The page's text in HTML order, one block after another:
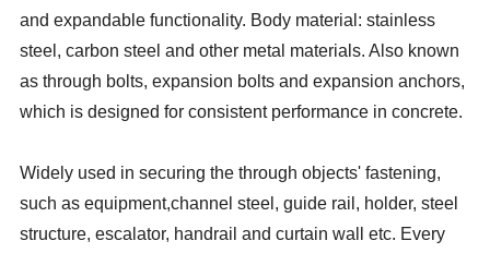
and expandable functionality. Body material: stainless
steel, carbon steel and other metal materials. Also known
as through bolts, expansion bolts and expansion anchors,
which is designed for consistent performance in concrete.
Widely used in securing the through objects' fastening,
such as equipment,channel steel, guide rail, holder, steel
structure, escalator, handrail and curtain wall etc. Every